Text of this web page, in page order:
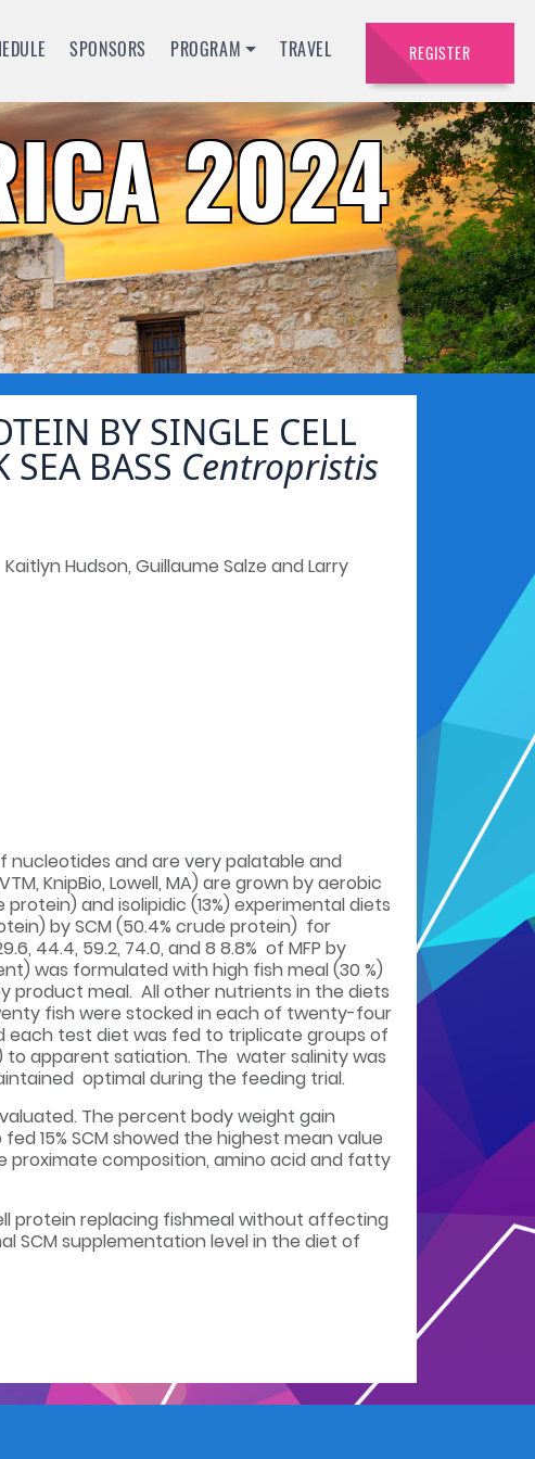
SPONSORS PROGRAM TRAVEL REGISTER
2024
BY SINGLE CELL
BASS Centropristis
Hudson, Guillaume Salze and Larry
nucleotides and are very palatable and
KnipBio, Lowell, MA) are grown by aerobic
and isolipidic (13%) experimental diets
by SCM (50.4% crude protein) for
44.4, 59.2, 74.0, and 8 8.8% of MFP by
was formulated with high fish meal (30 %)
product meal. All other nutrients in the diets
fish were stocked in each of twenty-four
test diet was fed to triplicate groups of
to apparent satiation. The water salinity was
optimal during the feeding trial.
The percent body weight gain
15% SCM showed the highest mean value
proximate composition, amino acid and fatty
protein replacing fishmeal without affecting
SCM supplementation level in the diet of